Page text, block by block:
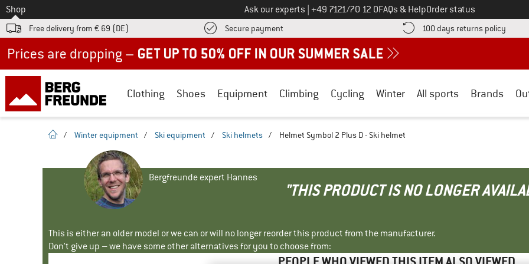
To
Shop Ask our experts Call us on
+49 7121/70 12 0FAQs & HelpOrder status
Free delivery from € 69 (DE) Secure payment Find more payment information here! Opens an information box
100 days returns policy Find
Clothing Shoes Equipment Climbing Cycling Winter All sports Brands
homepage
/ Winter equipment / Ski equipment / Ski helmets / Helmet Symbol 2 Plus D - Ski helmet
Bergfreunde expert Hannes
"THIS PRODUCT IS NO LONGER
This is either an older model or we can or will no longer reorder this product from the manufacturer.
Don't give up – we have some other alternatives for you to choose from: